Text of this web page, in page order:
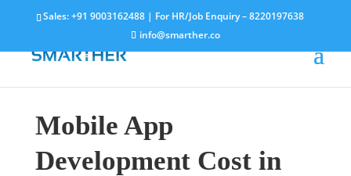
Sales:+91 9003162488 | For HR/Job Enquiry –8220197638
info@smarther.co
Mobile App
Development Cost in